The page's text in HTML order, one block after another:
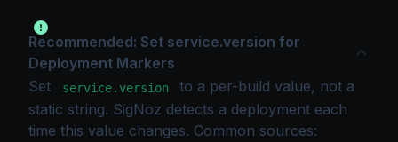
Recommended: Set service.version for
Deployment Markers
Set
service.version
to a per-build value, not a
static string. SigNoz detects a deployment each
time this value changes. Common sources: